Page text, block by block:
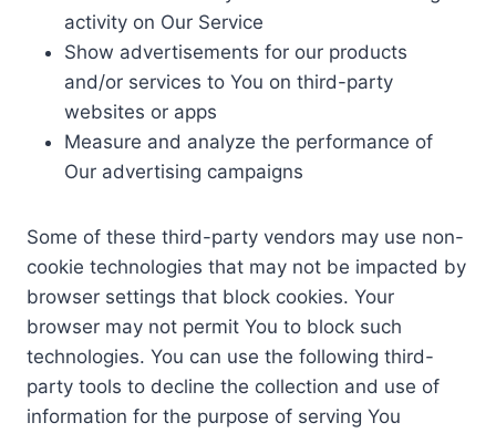
activity on Our Service
Show advertisements for our products
and/or services to You on third-party
websites or apps
Measure and analyze the performance of
Our advertising campaigns
Some of these third-party vendors may use non-
cookie technologies that may not be impacted by
browser settings that block cookies. Your
browser may not permit You to block such
technologies. You can use the following third-
party tools to decline the collection and use of
information for the purpose of serving You